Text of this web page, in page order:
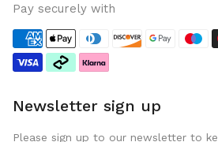
Pay securely with
Newsletter sign up
Please sign up to our newsletter to